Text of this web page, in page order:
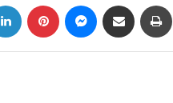
LinkedIn Pinterest Messenger
Share via Email